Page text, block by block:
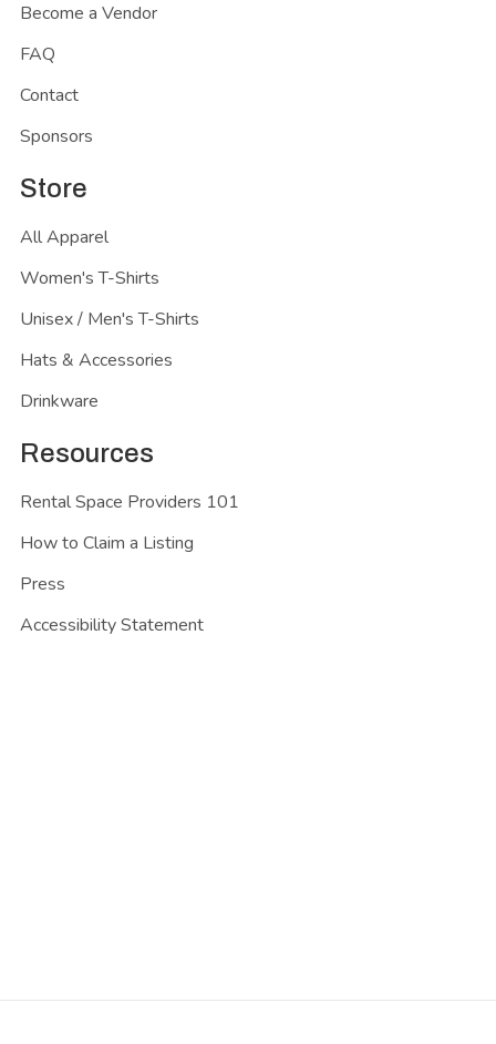
Become a Vendor
FAQ
Contact
Sponsors
Store
All Apparel
Women's T-Shirts
Unisex / Men's T-Shirts
Hats & Accessories
Drinkware
Resources
Rental Space Providers 101
How to Claim a Listing
Press
Accessibility Statement